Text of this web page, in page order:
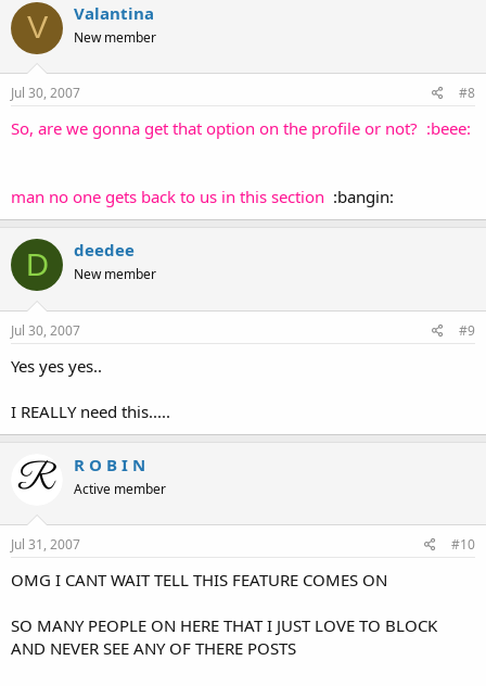
V Valantina
New member
Jul 30, 2007 #8
So, are we gonna get that option on the profile or not? :beee:
man no one gets back to us in this section :bangin:
D deedee
New member
Jul 30, 2007 #9
Yes yes yes..
I REALLY need this.....
R O B I N
Active member
Jul 31, 2007 #10
OMG I CANT WAIT TELL THIS FEATURE COMES ON
SO MANY PEOPLE ON HERE THAT I JUST LOVE TO BLOCK
AND NEVER SEE ANY OF THERE POSTS